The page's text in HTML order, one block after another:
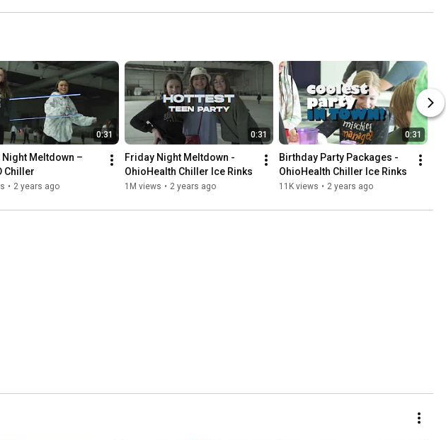
0:31
Night Meltdown –
Chiller
• 2 years ago
0:31
Friday Night Meltdown -
OhioHealth Chiller Ice Rinks
1M views • 2 years ago
0:31
Birthday Party Packages -
OhioHealth Chiller Ice Rinks
11K views • 2 years ago